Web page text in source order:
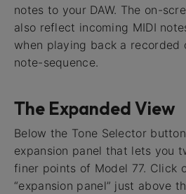
notes to your DAW. The on-
also reflect incoming MIDI
when playing back a recorded
note-sequence.
The Expanded View
Below the Tone Selector
expansion panel that lets you
finer points of Model 77. Click
“expansion panel” just above